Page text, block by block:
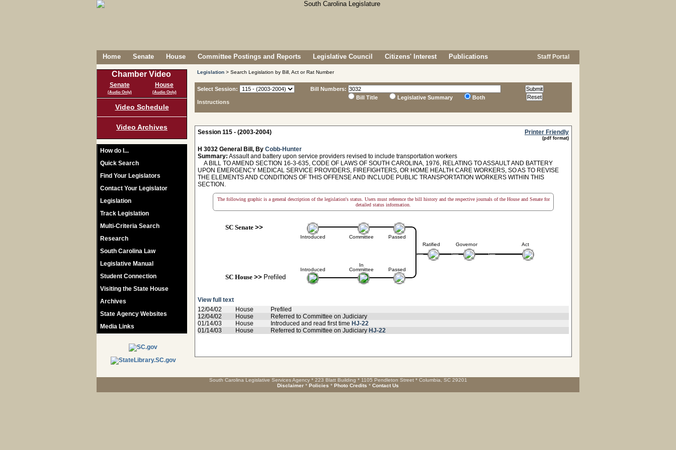
Home Senate House Committee Postings and Reports Legislative Council Citizens' Interest Publications Staff Portal
Chamber Video
Senate
(Audio Only)
House
(Audio Only)
Video Schedule
Video Archives
How do I...
Quick Search
Find Your Legislators
Contact Your Legislator
Legislation
Track Legislation
Multi-Criteria Search
Research
South Carolina Law
Legislative Manual
Student Connection
Visiting the State House
Archives
State Agency Websites
Media Links
Legislation > Search Legislation by Bill, Act or Rat Number
Select Session:
Instructions
Bill Numbers:
Bill Title
Legislative Summary Both
Session 115 - (2003-2004) Printer Friendly
(pdf format)
H 3032 General Bill, By Cobb-Hunter
Summary: Assault and battery upon service providers revised to include transportation workers
A BILL TO AMEND SECTION 16-3-635, CODE OF LAWS OF SOUTH CAROLINA, 1976, RELATING TO ASSAULT AND BATTERY
UPON EMERGENCY MEDICAL SERVICE PROVIDERS, FIREFIGHTERS, OR HOME HEALTH CARE WORKERS, SO AS TO REVISE
THE ELEMENTS AND CONDITIONS OF THIS OFFENSE AND INCLUDE PUBLIC TRANSPORTATION WORKERS WITHIN THIS
SECTION.
The following graphic is a general description of the legislation's status. Users must reference the bill history and the respective journals of the House and Senate for
detailed status information.
SC Senate>>
Introduced
Introduced
SC House>> Prefiled
Committee
In
Committee
Passed
Passed
Ratified Governor Act
View full text
12/04/02
House
Prefiled
12/04/02
House
Referred to Committee on Judiciary
01/14/03
House Introduced and read first time HJ-22
01/14/03
House Referred to Committee on Judiciary HJ-22
South Carolina Legislative Services Agency * 223 Blatt Building * 1105 Pendleton Street * Columbia, SC 29201
Disclaimer * Policies * Photo Credits * Contact Us